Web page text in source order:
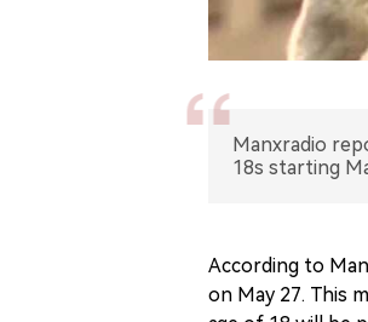
Manxradio
18s starting
According to
on May 27. This